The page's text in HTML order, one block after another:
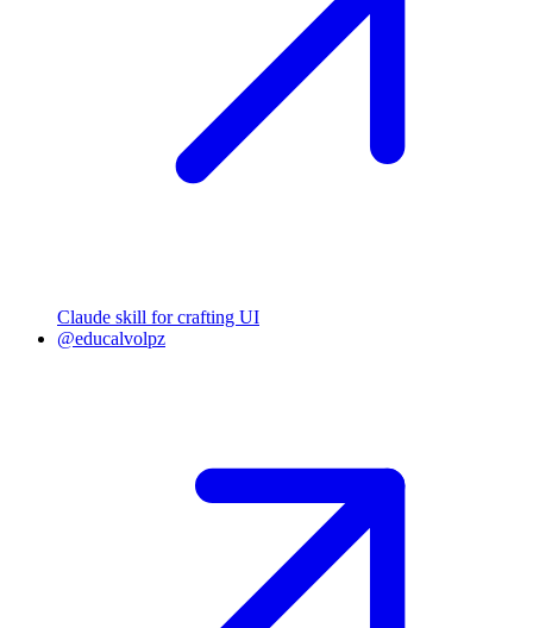
Claude skill for crafting UI
@educalvolpz